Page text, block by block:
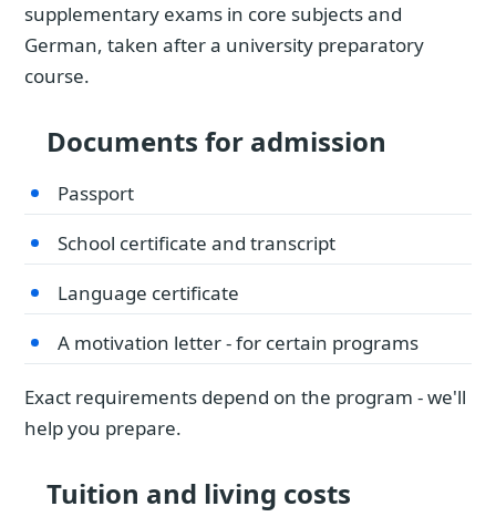
supplementary exams in core subjects and
German, taken after a university preparatory
course.
Documents for admission
Passport
School certificate and transcript
Language certificate
A motivation letter - for certain programs
Exact requirements depend on the program - we'll
help you prepare.
Tuition and living costs